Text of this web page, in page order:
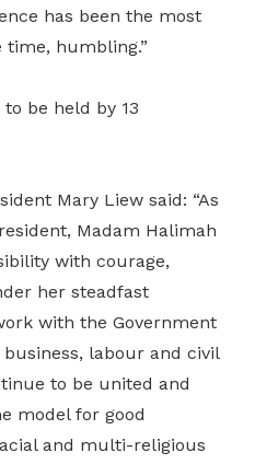
has been the most
time, humbling.”
be held by 13
Mary Liew said: “As
Madam Halimah
with courage,
her steadfast
with the Government
labour and civil
to be united and
model for good
and multi-religious